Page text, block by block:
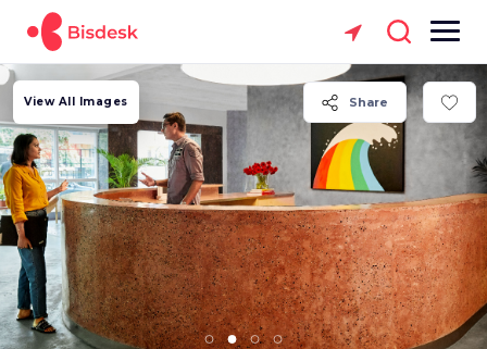
Share
View All Images